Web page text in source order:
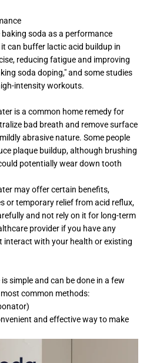
soda as a performance
can buffer lactic acid buildup in
reducing fatigue and improving
soda doping," and some studies
intensity workouts.
is a common home remedy for
bad breath and remove surface
abrasive nature. Some people
plaque buildup, although brushing
potentially wear down tooth
may offer certain benefits,
or temporary relief from acid reflux,
and not rely on it for long-term
provider if you have any
with your health or existing
simple and can be done in a few
common methods:
and effective way to make